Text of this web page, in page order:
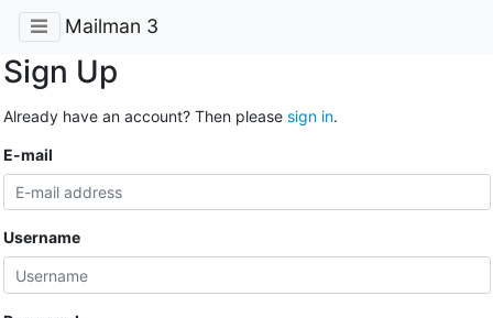
Mailman 3
Sign Up
Already have an account? Then please sign in.
E-mail
Username